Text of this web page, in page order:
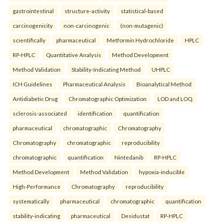
gastrointestinal structure-activity statistical-based
carcinogenicity non-carcinogenic (non-mutagenic)
scientifically pharmaceutical Metformin Hydrochloride HPLC
RP-HPLC Quantitative Analysis Method Development
Method Validation Stability-Indicating Method UHPLC
ICH Guidelines Pharmaceutical Analysis Bioanalytical Method
Antidiabetic Drug Chromatographic Optimization LOD and LOQ.
sclerosis-associated identification quantification
pharmaceutical chromatographic Chromatography
Chromatography chromatographic reproducibility
chromatographic quantification Nintedanib RP-HPLC
Method Development Method Validation hypoxia-inducible
High-Performance Chromatography reproducibility
systematically pharmaceutical chromatographic quantification
stability-indicating pharmaceutical Desidustat RP-HPLC